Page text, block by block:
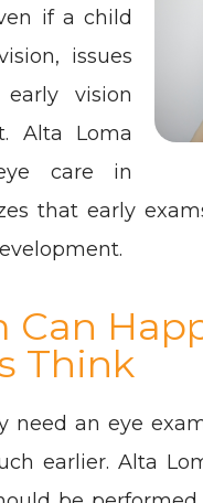
if a child
issues
vision
Alta Loma
care in
that early
Can
Think
need an eye
earlier. Alta